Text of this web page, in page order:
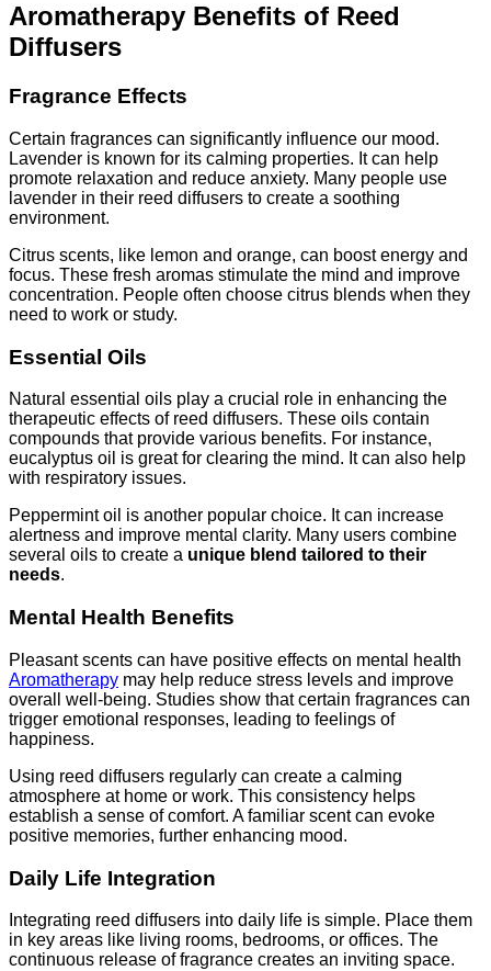
Aromatherapy Benefits of Reed
Diffusers
Fragrance Effects
Certain fragrances can significantly influence our mood.
Lavender is known for its calming properties. It can help
promote relaxation and reduce anxiety. Many people use
lavender in their reed diffusers to create a soothing
environment.
Citrus scents, like lemon and orange, can boost energy and
focus. These fresh aromas stimulate the mind and improve
concentration. People often choose citrus blends when they
need to work or study.
Essential Oils
Natural essential oils play a crucial role in enhancing the
therapeutic effects of reed diffusers. These oils contain
compounds that provide various benefits. For instance,
eucalyptus oil is great for clearing the mind. It can also help
with respiratory issues.
Peppermint oil is another popular choice. It can increase
alertness and improve mental clarity. Many users combine
several oils to create a unique blend tailored to their
needs.
Mental Health Benefits
Pleasant scents can have positive effects on mental health
Aromatherapy may help reduce stress levels and improve
overall well-being. Studies show that certain fragrances can
trigger emotional responses, leading to feelings of
happiness.
Using reed diffusers regularly can create a calming
atmosphere at home or work. This consistency helps
establish a sense of comfort. A familiar scent can evoke
positive memories, further enhancing mood.
Daily Life Integration
Integrating reed diffusers into daily life is simple. Place them
in key areas like living rooms, bedrooms, or offices. The
continuous release of fragrance creates an inviting space.